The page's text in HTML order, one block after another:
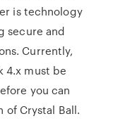
is technology
secure and
Currently,
4.x must be
you can
of Crystal Ball.